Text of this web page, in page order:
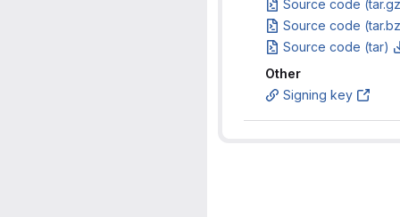
Source code
Source code
Source code (tar)
Other
Signing key